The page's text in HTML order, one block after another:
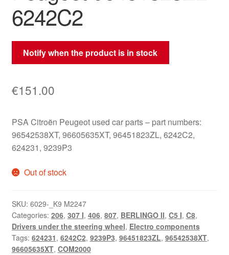
6242C2
Notify when the product is in stock
€151.00
PSA Citroën Peugeot used car parts – part numbers:
96542538XT, 96605635XT, 96451823ZL, 6242C2,
624231, 9239P3
Out of stock
SKU: 6029-_K9 M2247
Categories: 206, 307 I, 406, 807, BERLINGO II, C5 I, C8,
Drivers under the steering wheel, Electro components
Tags: 624231, 6242C2, 9239P3, 96451823ZL, 96542538XT,
96605635XT, COM2000